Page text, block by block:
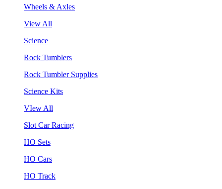
Wheels & Axles
View All
Science
Rock Tumblers
Rock Tumbler Supplies
Science Kits
VIew All
Slot Car Racing
HO Sets
HO Cars
HO Track